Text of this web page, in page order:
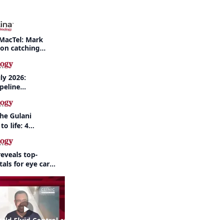
Mark
catching
when to refer
2026:
AI take
Gulani
life: 4
same
top-
for eye care